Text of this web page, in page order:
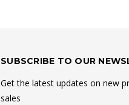
SUBSCRIBE TO OUR
Get the latest updates on new
sales